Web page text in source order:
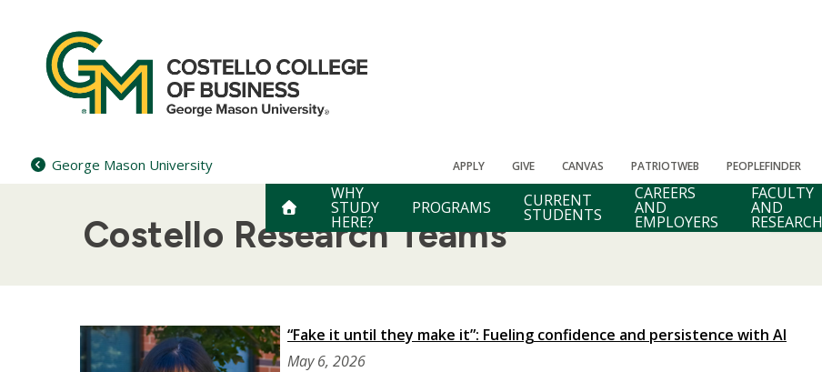
content
George Mason University APPLY GIVE CANVAS PATRIOTWEB PEOPLEFINDER
WHY
STUDY
HERE?
PROGRAMS CURRENT
STUDENTS
CAREERS
AND
EMPLOYERS
FACULTY
AND
RESEARCH
Costello Research Teams
“Fake it until they make it”: Fueling confidence and persistence with AI
May 6, 2026